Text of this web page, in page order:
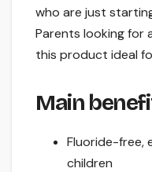
who are just
Parents looking for
this product ideal
Main
Fluoride-free,
children